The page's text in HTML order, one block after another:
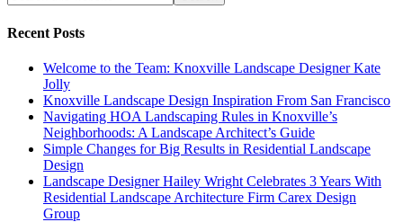
Recent Posts
Welcome to the Team: Knoxville Landscape Designer Kate
Jolly
Knoxville Landscape Design Inspiration From San Francisco
Navigating HOA Landscaping Rules in Knoxville’s
Neighborhoods: A Landscape Architect’s Guide
Simple Changes for Big Results in Residential Landscape
Design
Landscape Designer Hailey Wright Celebrates 3 Years With
Residential Landscape Architecture Firm Carex Design
Group